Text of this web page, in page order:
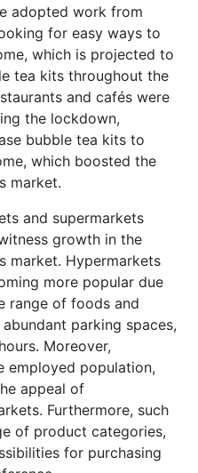
adopted work from
for easy ways to
which is projected to
tea kits throughout the
and cafés were
the lockdown,
bubble tea kits to
which boosted the
market.
and supermarkets
growth in the
market. Hypermarkets
more popular due
range of foods and
parking spaces,
Moreover,
employed population,
appeal of
Furthermore, such
of product categories,
for purchasing